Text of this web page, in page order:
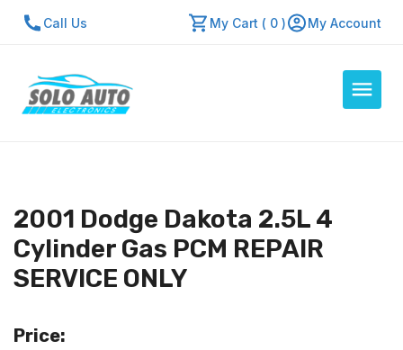
Call Us My Cart ( 0 ) My Account
About Us
Contact Us
Repair Center
2001 Dodge Dakota 2.5L 4
Cylinder Gas PCM REPAIR
SERVICE ONLY
Price: